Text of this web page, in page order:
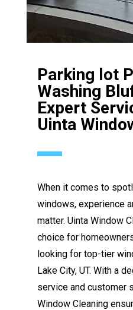
Parking lot
Washing
Expert
Uinta
When it comes to
windows, experience
matter. Uinta Window
choice for
looking for top-tier
Lake City, UT. With a
service and customer
Window Cleaning